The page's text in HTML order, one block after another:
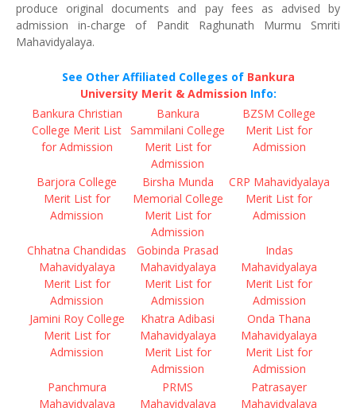
produce original documents and pay fees as advised by
admission in-charge of Pandit Raghunath Murmu Smriti
Mahavidyalaya.
See Other Affiliated Colleges of Bankura
University Merit & AdmissionInfo:
Bankura Christian
College Merit List
for Admission
Bankura
Sammilani College
Merit List for
Admission
BZSM College
Merit List for
Admission
Barjora College
Merit List for
Admission
Birsha Munda
Memorial College
Merit List for
Admission
CRP Mahavidyalaya
Merit List for
Admission
Chhatna Chandidas
Mahavidyalaya
Merit List for
Admission
Gobinda Prasad
Mahavidyalaya
Merit List for
Admission
Indas
Mahavidyalaya
Merit List for
Admission
Jamini Roy College
Merit List for
Admission
Khatra Adibasi
Mahavidyalaya
Merit List for
Admission
Onda Thana
Mahavidyalaya
Merit List for
Admission
Panchmura
Mahavidyalaya
PRMS
Mahavidyalaya
Patrasayer
Mahavidyalaya